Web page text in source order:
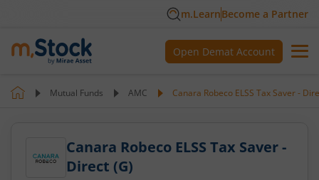
m.LearnBecome a Partner
Open Demat Account
Mutual Funds AMC Canara Robeco ELSS Tax Saver -
Canara Robeco ELSS Tax Saver -
Direct (G)